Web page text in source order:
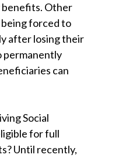
benefits. Other
forced to
after losing their
permanently
can
Social
for full
Until recently,